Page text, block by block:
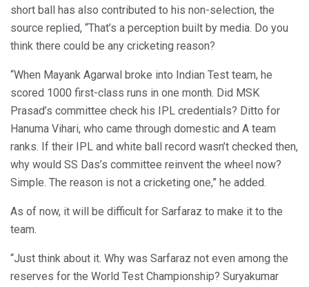
short ball has also contributed to his non-selection, the
source replied, “That’s a perception built by media. Do you
think there could be any cricketing reason?
“When Mayank Agarwal broke into Indian Test team, he
scored 1000 first-class runs in one month. Did MSK
Prasad’s committee check his IPL credentials? Ditto for
Hanuma Vihari, who came through domestic and A team
ranks. If their IPL and white ball record wasn’t checked then,
why would SS Das’s committee reinvent the wheel now?
Simple. The reason is not a cricketing one,” he added.
As of now, it will be difficult for Sarfaraz to make it to the
team.
“Just think about it. Why was Sarfaraz not even among the
reserves for the World Test Championship? Suryakumar